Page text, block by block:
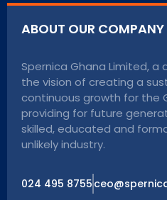
ABOUT OUR COMPANY
Spernica Ghana Limited, a
the vision of creating a
continuous growth for the
providing for future
skilled, educated and
unlikely industry.
024 495 8755